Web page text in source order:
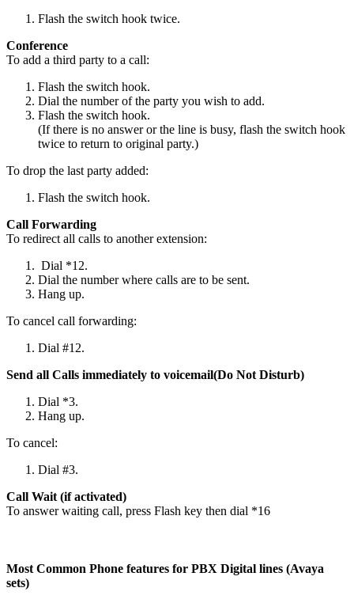
Flash the switch hook twice.
Conference
To add a third party to a call:
Flash the switch hook.
Dial the number of the party you wish to add.
Flash the switch hook.
(If there is no answer or the line is busy, flash the switch hook
twice to return to original party.)
To drop the last party added:
Flash the switch hook.
Call Forwarding
To redirect all calls to another extension:
Dial *12.
Dial the number where calls are to be sent.
Hang up.
To cancel call forwarding:
Dial #12.
Send all Calls immediately to voicemail(Do Not Disturb)
Dial *3.
Hang up.
To cancel:
Dial #3.
Call Wait (if activated)
To answer waiting call, press Flash key then dial *16
Most Common Phone features for PBX Digital lines (Avaya
sets)